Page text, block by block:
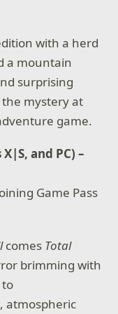
with a herd
a mountain
surprising
mystery at
game.
and PC) –
Game Pass
comes Total
brimming with
to
atmospheric